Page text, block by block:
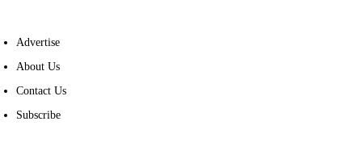
Advertise
About Us
Contact Us
Subscribe